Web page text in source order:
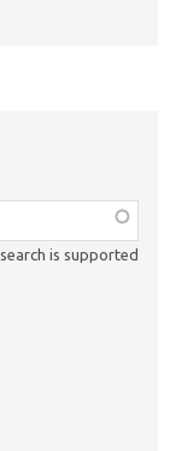
is supported